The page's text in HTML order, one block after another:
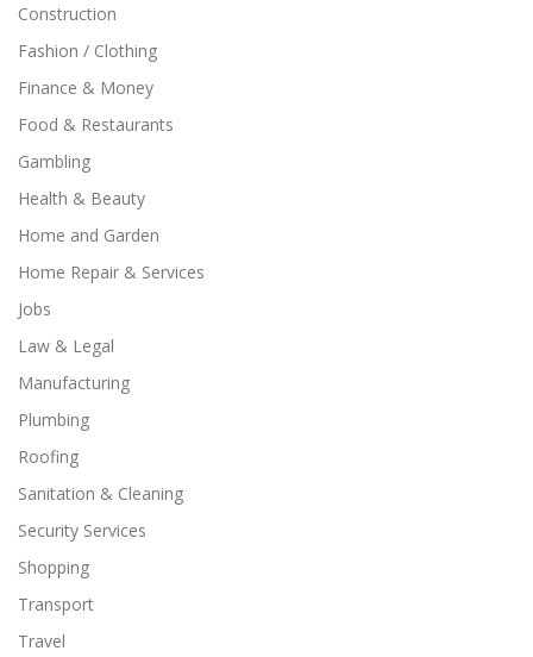
Construction
Fashion / Clothing
Finance & Money
Food & Restaurants
Gambling
Health & Beauty
Home and Garden
Home Repair & Services
Jobs
Law & Legal
Manufacturing
Plumbing
Roofing
Sanitation & Cleaning
Security Services
Shopping
Transport
Travel